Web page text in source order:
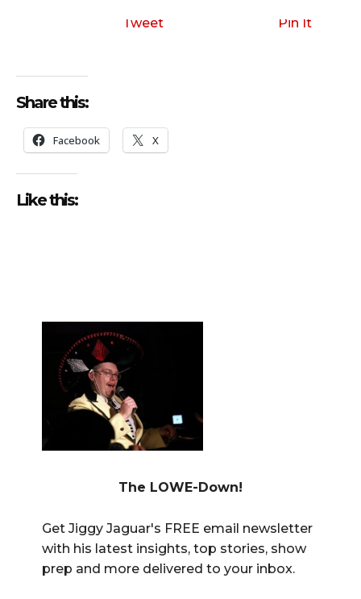
y
Tweet Pin It
Share this:
Facebook X
Like this:
The LOWE-Down!
Get Jiggy Jaguar's FREE email newsletter
with his latest insights, top stories, show
prep and more delivered to your inbox.